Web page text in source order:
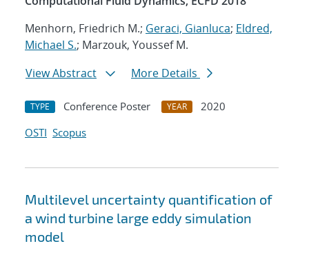
Menhorn, Friedrich M.; Geraci, Gianluca; Eldred,
Michael S.; Marzouk, Youssef M.
View Abstract
More Details
TYPE Conference Poster YEAR
2020
OSTI Scopus
Multilevel uncertainty quantification of
a wind turbine large eddy simulation
model